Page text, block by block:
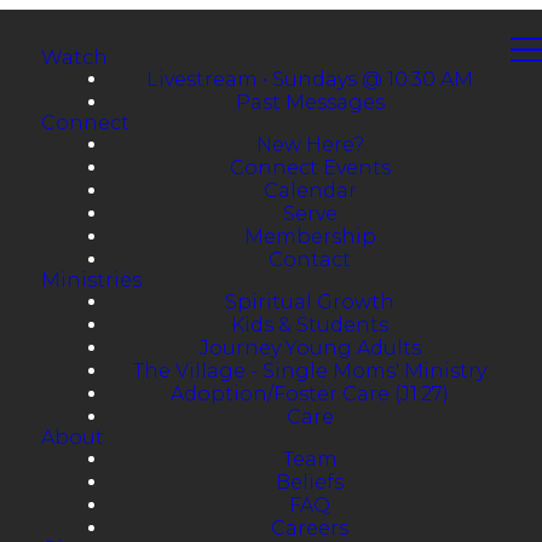
Watch
Livestream • Sundays @ 10:30 AM
Past Messages
Connect
New Here?
Connect Events
Calendar
Serve
Membership
Contact
Ministries
Spiritual Growth
Kids & Students
Journey Young Adults
The Village - Single Moms' Ministry
Adoption/Foster Care (J1:27)
Care
About
Team
Beliefs
FAQ
Careers